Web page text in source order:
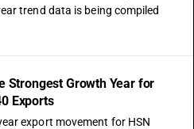
trend data is being compiled
Strongest Growth Year for
Exports
export movement for HSN